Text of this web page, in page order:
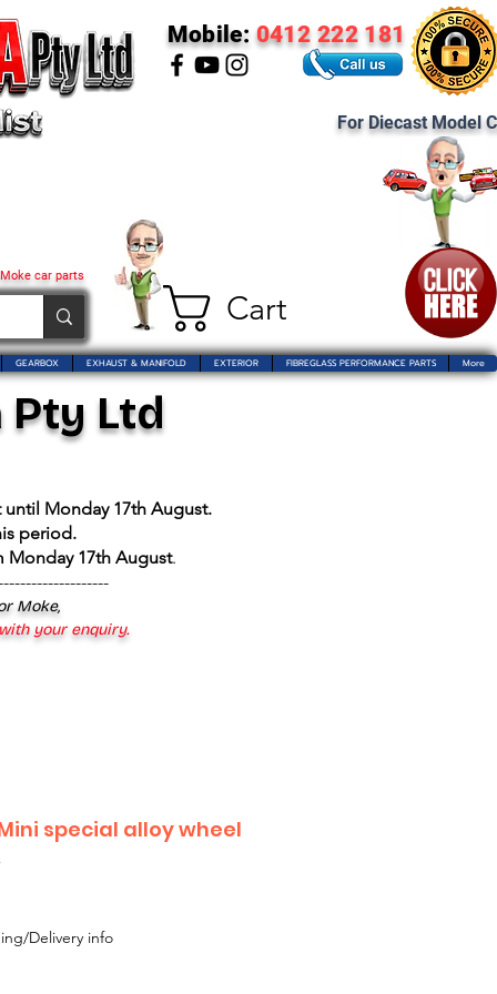
Cart
car parts
Mobile: 0412 222 181
For Diecast Model
GEARBOX EXHAUST & MANIFOLD EXTERIOR FIBREGLASS PERFORMANCE PARTS More
Ltd
Monday 17th August.
period.
Monday 17th August.
Moke,
your enquiry.
special alloy wheel
Delivery info